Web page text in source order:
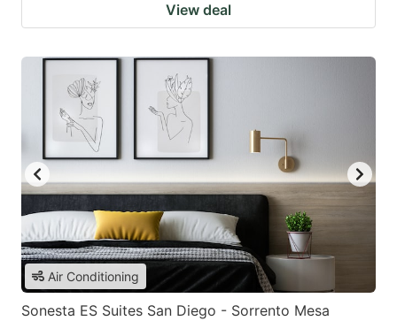
View deal
Air Conditioning
Sonesta ES Suites San Diego - Sorrento Mesa